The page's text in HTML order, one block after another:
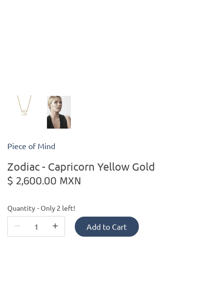
Piece of Mind
Zodiac - Capricorn Yellow Gold
$ 2,600.00 MXN
Quantity Only 2 left!
Add to Cart
Lalique
Lladro
Numa Jewelry
PofM Jewelry